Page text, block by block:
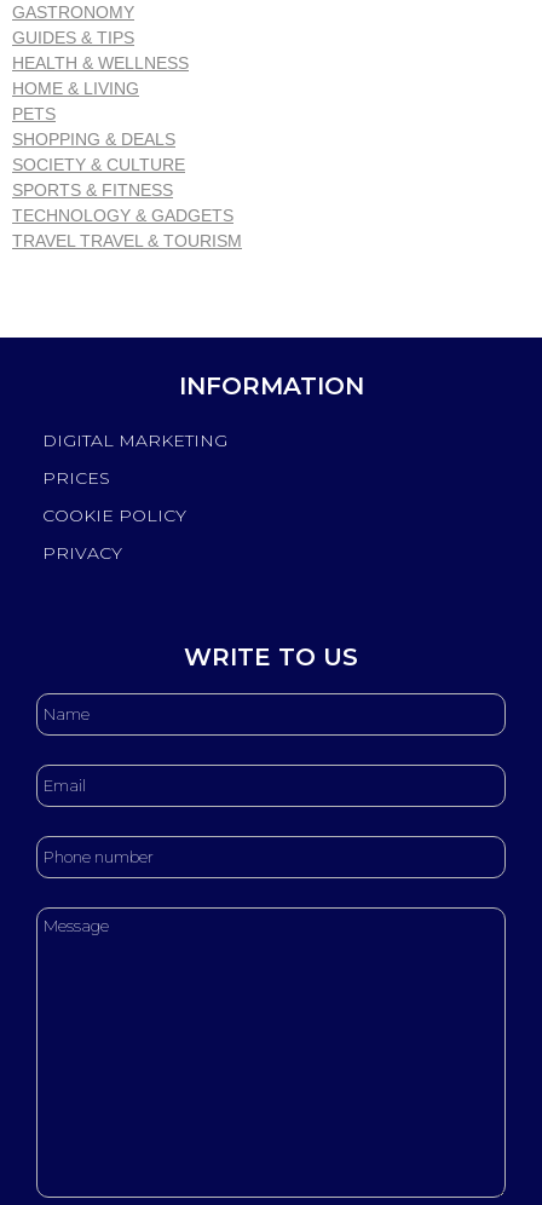
GASTRONOMY
GUIDES & TIPS
HEALTH & WELLNESS
HOME & LIVING
PETS
SHOPPING & DEALS
SOCIETY & CULTURE
SPORTS & FITNESS
TECHNOLOGY & GADGETS
TRAVEL TRAVEL & TOURISM
INFORMATION
DIGITAL MARKETING
PRICES
COOKIE POLICY
PRIVACY
WRITE TO US